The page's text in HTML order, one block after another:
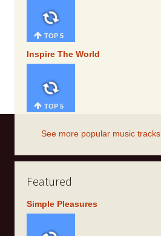
TOP 5
Inspire The World
TOP 5
See more popular music tracks
Featured
Simple Pleasures